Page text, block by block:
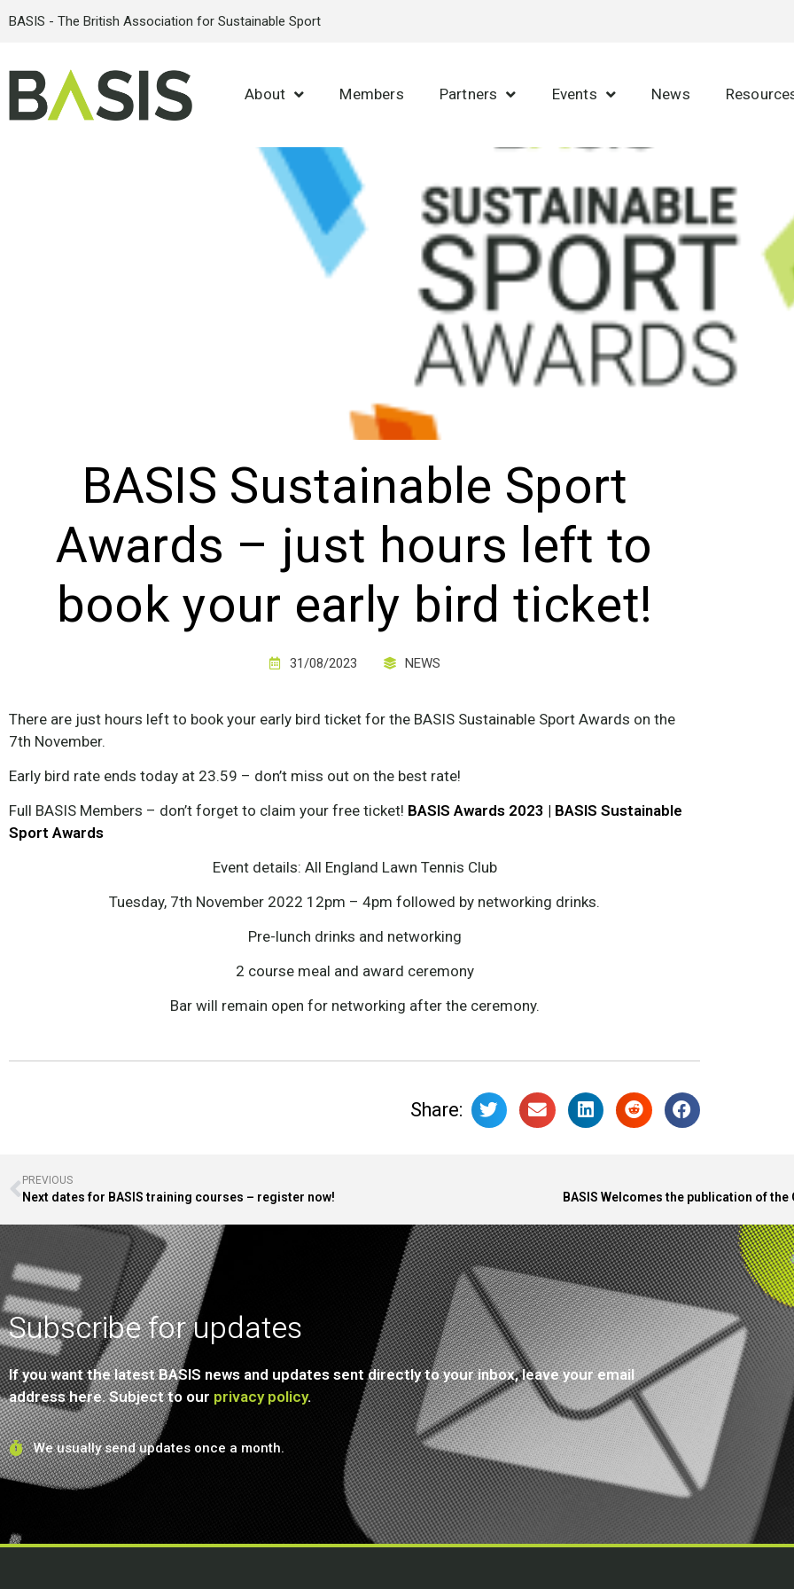
BASIS - The British Association for Sustainable Sport
About Members Partners Events News
BASIS Sustainable Sport
Awards – just hours left to
book your early bird ticket!
31/08/2023 NEWS
There are just hours left to book your early bird ticket for the BASIS Sustainable Sport Awards on the
7th November.
Early bird rate ends today at 23.59 – don’t miss out on the best rate!
Full BASIS Members – don’t forget to claim your free ticket! BASIS Awards 2023 | BASIS Sustainable
Sport Awards
Event details: All England Lawn Tennis Club
Tuesday, 7th November 2022 12pm – 4pm followed by networking drinks.
Pre-lunch drinks and networking
2 course meal and award ceremony
Bar will remain open for networking after the ceremony.
Share:
PREVIOUS
Next dates for BASIS training courses – register now! BASIS Welcomes the publication of
Subscribe for updates
If you want the latest BASIS news and updates sent directly to your inbox, leave your email
address here. Subject to our privacy policy.
We usually send updates once a month.